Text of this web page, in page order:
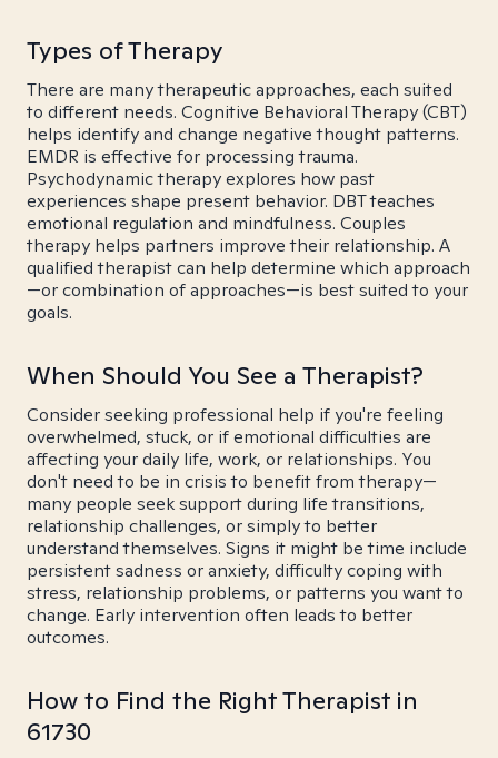
Types of Therapy
There are many therapeutic approaches, each suited
to different needs. Cognitive Behavioral Therapy (CBT)
helps identify and change negative thought patterns.
EMDR is effective for processing trauma.
Psychodynamic therapy explores how past
experiences shape present behavior. DBT teaches
emotional regulation and mindfulness. Couples
therapy helps partners improve their relationship. A
qualified therapist can help determine which approach
—or combination of approaches—is best suited to your
goals.
When Should You See a Therapist?
Consider seeking professional help if you're feeling
overwhelmed, stuck, or if emotional difficulties are
affecting your daily life, work, or relationships. You
don't need to be in crisis to benefit from therapy—
many people seek support during life transitions,
relationship challenges, or simply to better
understand themselves. Signs it might be time include
persistent sadness or anxiety, difficulty coping with
stress, relationship problems, or patterns you want to
change. Early intervention often leads to better
outcomes.
How to Find the Right Therapist in
61730